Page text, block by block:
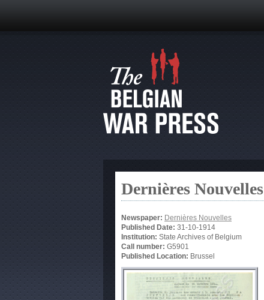
Dernières Nouvelles
Newspaper: Dernières Nouvelles
Published Date: 31-10-1914
Institution: State Archives of Belgium
Call number: G5901
Published Location: Brussel